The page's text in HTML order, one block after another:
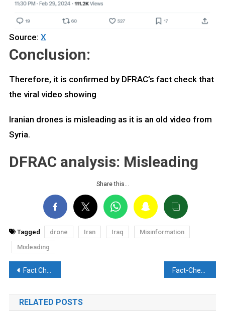
Source: X
Conclusion:
Therefore, it is confirmed by DFRAC’s fact check that
the viral video showing
Iranian drones is misleading as it is an old video from
Syria.
DFRAC analysis: Misleading
Share this…
Tagged drone Iran Iraq
Misinformation
Misleading
Post
navigation
Fact Check: Did the Iranian Forces seize an Israel-linked cargo ship?
RELATED POSTS